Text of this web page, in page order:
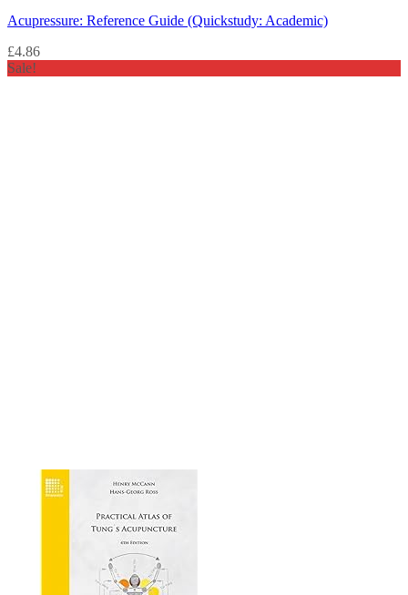
Acupressure: Reference Guide (Quickstudy: Academic)
£4.86
Sale!